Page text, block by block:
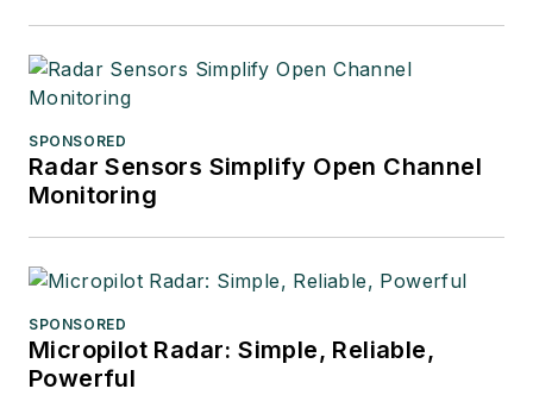
SPONSORED
Radar Sensors Simplify Open Channel
Monitoring
SPONSORED
Micropilot Radar: Simple, Reliable,
Powerful